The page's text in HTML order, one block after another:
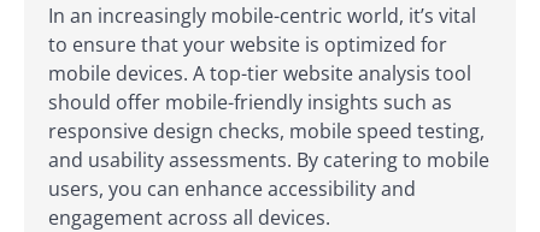
In an increasingly mobile-centric world, it’s vital
to ensure that your website is optimized for
mobile devices. A top-tier website analysis tool
should offer mobile-friendly insights such as
responsive design checks, mobile speed testing,
and usability assessments. By catering to mobile
users, you can enhance accessibility and
engagement across all devices.